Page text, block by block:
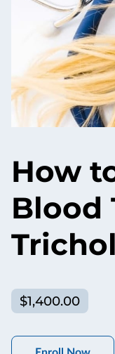
How
Blood
$1,400.00